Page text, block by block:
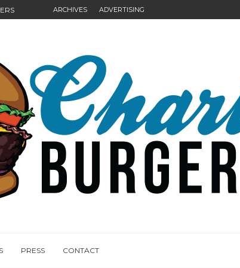
ARCHIVES ADVERTISING
PRESS CONTACT